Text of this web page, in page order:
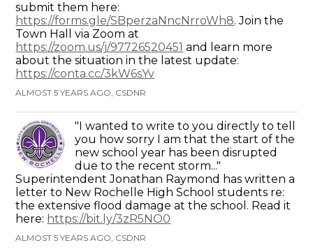
submit them here:
https://forms.gle/SBperzaNncNrroWh8. Join the
Town Hall via Zoom at
https://zoom.us/j/97726520451 and learn more
about the situation in the latest update:
https://conta.cc/3kW6sYv
ALMOST 5 YEARS AGO, CSDNR
"I wanted to write to you directly to tell
you how sorry I am that the start of the
new school year has been disrupted
due to the recent storm..."
Superintendent Jonathan Raymond has written a
letter to New Rochelle High School students re:
the extensive flood damage at the school. Read it
here: https://bit.ly/3zR5NO0
ALMOST 5 YEARS AGO, CSDNR